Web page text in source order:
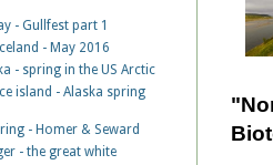
- Gullfest part 1
- May 2016
- spring in the US Arctic
island - Alaska spring
- Homer & Seward
- the great white